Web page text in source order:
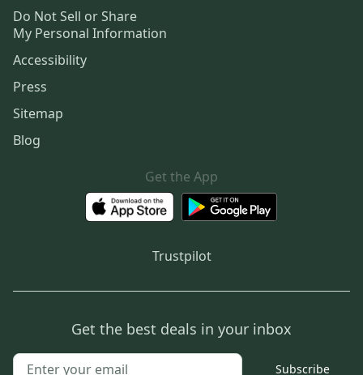
Do Not Sell or Share
My Personal Information
Accessibility
Press
Sitemap
Blog
Get the App
Trustpilot
Get the best deals in your inbox
Subscribe